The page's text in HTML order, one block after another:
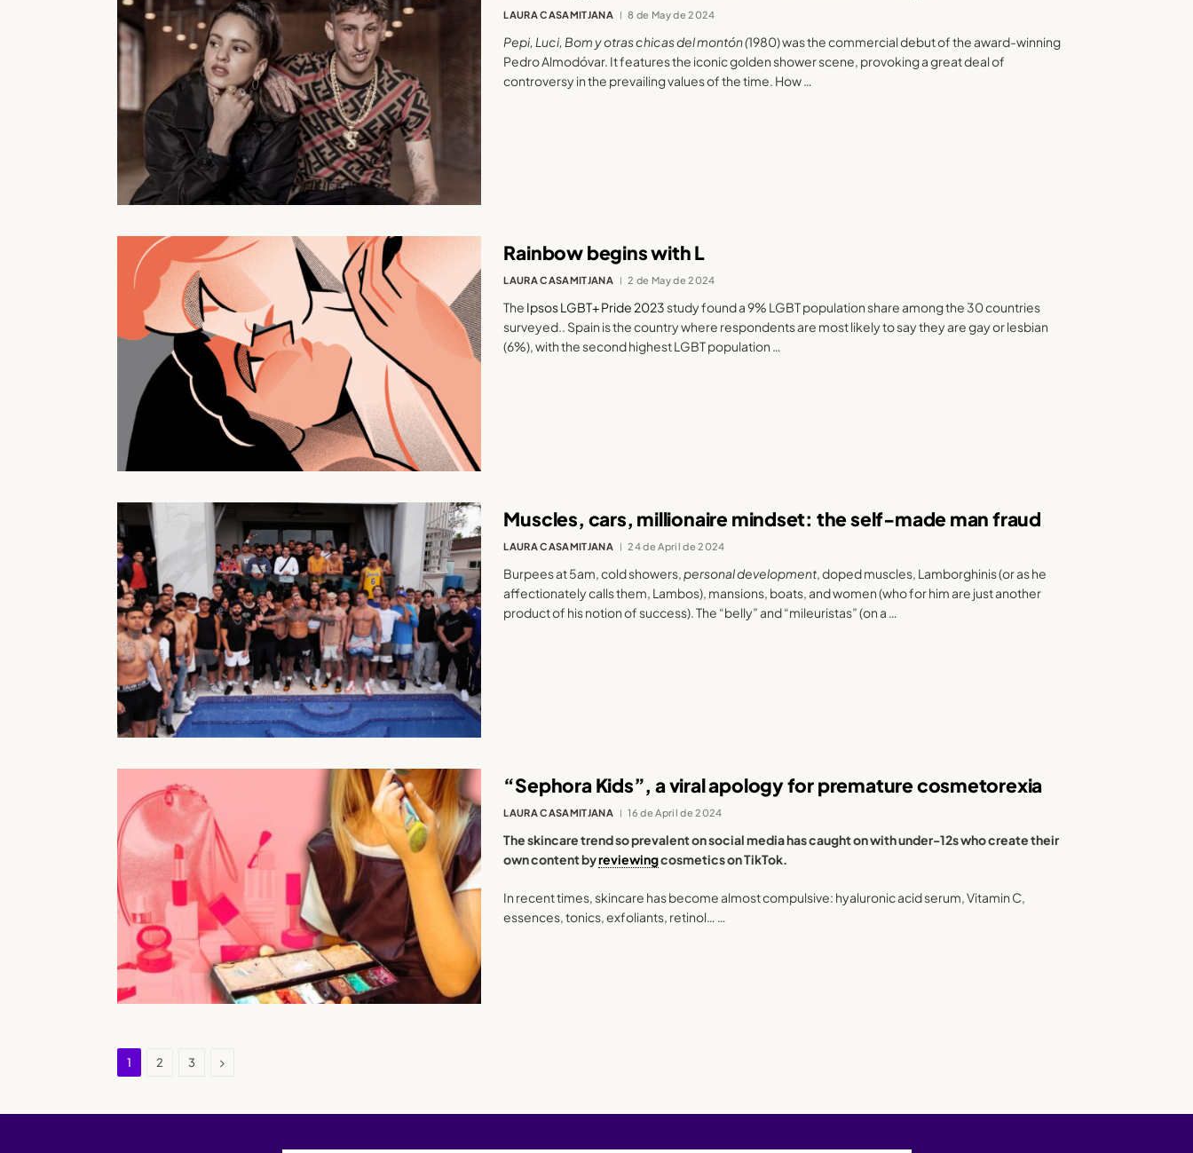
LAURA CASAMITJANA 8 de May de 2024
Pepi, Luci, Bom y otras chicas del montón (1980) was the commercial debut of the award-winning
Pedro Almodóvar. It features the iconic golden shower scene, provoking a great deal of
controversy in the prevailing values of the time. How …
Rainbow begins with L
LAURA CASAMITJANA 2 de May de 2024
The Ipsos LGBT+ Pride 2023study found a 9% LGBT population share among the 30 countries
surveyed.. Spain is the country where respondents are most likely to say they are gay or lesbian
(6%), with the second highest LGBT population …
Muscles, cars, millionaire mindset: the self-made man fraud
LAURA CASAMITJANA 24 de April de 2024
Burpees at 5am, cold showers,personal development, doped muscles, Lamborghinis (or as he
affectionately calls them, Lambos), mansions, boats, and women (who for him are just another
product of his notion of success). The “belly” and “mileuristas” (on a …
“Sephora Kids”, a viral apology for premature cosmetorexia
LAURA CASAMITJANA 16 de April de 2024
The skincare trend so prevalent on social media has caught on with under-12s who create their
own content byreviewingcosmetics on TikTok.
In recent times, skincare has become almost compulsive: hyaluronic acid serum, Vitamin C,
essences, tonics, exfoliants, retinol… …
1 2 3 Next